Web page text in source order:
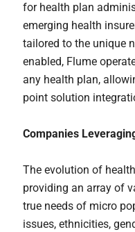
for health plan
emerging health
tailored to the unique
enabled, Flume
any health plan,
point solution
Companies
The evolution of
providing an array of
true needs of micro
issues, ethnicities,